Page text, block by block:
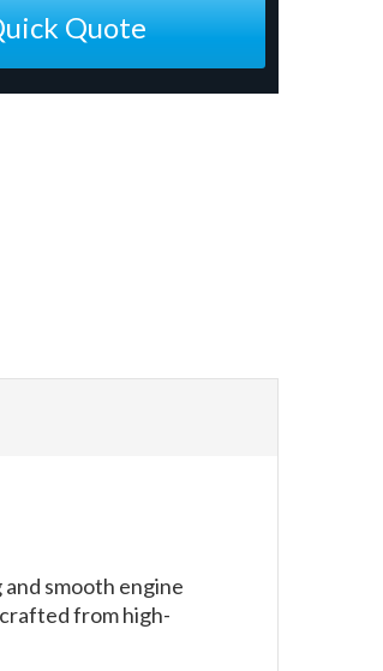
Quote
smooth engine
from high-